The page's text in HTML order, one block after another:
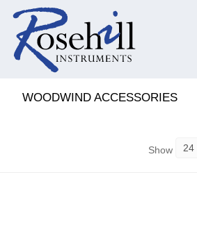
WOODWIND ACCESSORIES
Show